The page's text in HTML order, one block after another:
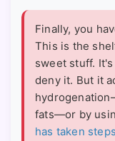
Finally, you
This is the
sweet stuff.
deny it. But it
fats—or by
has taken